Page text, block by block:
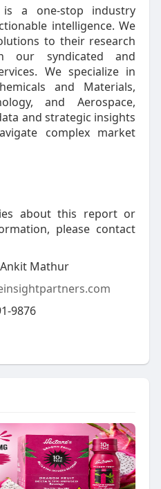
a one-stop industry
intelligence. We
to their research
our syndicated and
We specialize in
and Materials,
and Aerospace,
and strategic insights
complex market
about this report or
please contact
Ankit Mathur
9876